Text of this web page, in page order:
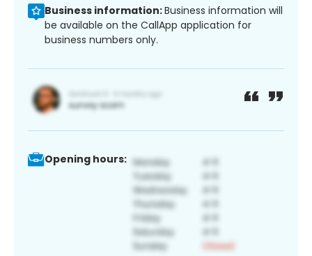
Business information:Business information will
be available on the CallApp application for
business numbers only.
Opening hours: